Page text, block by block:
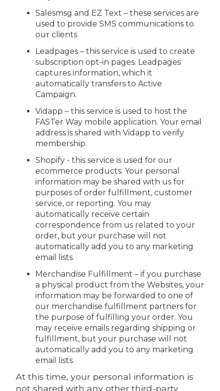
Salesmsg and EZ Text – these services are
used to provide SMS communications to
our clients
Leadpages – this service is used to create
subscription opt-in pages. Leadpages
captures information, which it
automatically transfers to Active
Campaign.
Vidapp – this service is used to host the
FASTer Way mobile application. Your email
address is shared with Vidapp to verify
membership.
Shopify - this service is used for our
ecommerce products. Your personal
information may be shared with us for
purposes of order fulfillment, customer
service, or reporting. You may
automatically receive certain
correspondence from us related to your
order, but your purchase will not
automatically add you to any marketing
email lists.
Merchandise Fulfillment – if you purchase
a physical product from the Websites, your
information may be forwarded to one of
our merchandise fulfillment partners for
the purpose of fulfilling your order. You
may receive emails regarding shipping or
fulfillment, but your purchase will not
automatically add you to any marketing
email lists.
At this time, your personal information is
not shared with any other third-party